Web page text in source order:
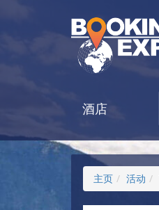
酒店
主页 活动